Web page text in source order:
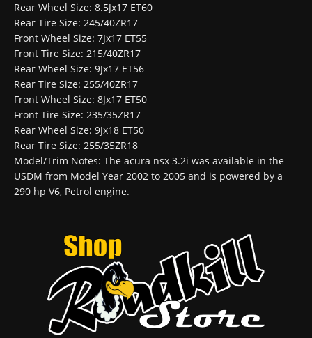
Rear Wheel Size: 8.5Jx17 ET60
Rear Tire Size: 245/40ZR17
Front Wheel Size: 7Jx17 ET55
Front Tire Size: 215/40ZR17
Rear Wheel Size: 9Jx17 ET56
Rear Tire Size: 255/40ZR17
Front Wheel Size: 8Jx17 ET50
Front Tire Size: 235/35ZR17
Rear Wheel Size: 9Jx18 ET50
Rear Tire Size: 255/35ZR18
Model/Trim Notes: The acura nsx 3.2i was available in the
USDM from Model Year 2002 to 2005 and is powered by a
290 hp V6, Petrol engine.